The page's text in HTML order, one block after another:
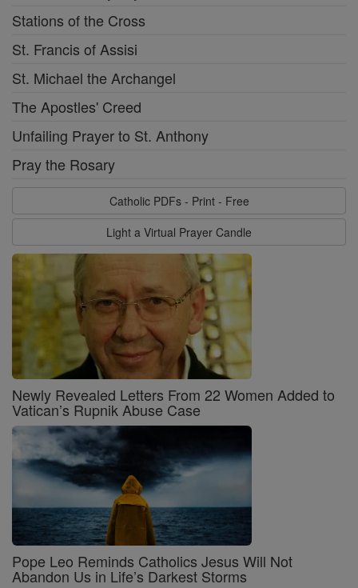
Stations of the Cross
St. Francis of Assisi
St. Michael the Archangel
The Apostles' Creed
Unfailing Prayer to St. Anthony
Pray the Rosary
Catholic PDFs - Print - Free
Light a Virtual Prayer Candle
Newly Revealed Letters From 22 Women Added to
Vatican’s Rupnik Abuse Case
Pope Leo Reminds Catholics Jesus Will Not
Abandon Us in Life’s Darkest Storms